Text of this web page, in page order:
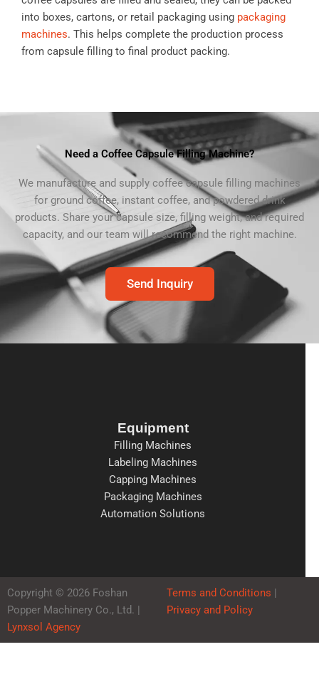
into boxes, cartons, or retail packaging using packaging
machines. This helps complete the production process
from capsule filling to final product packing.
Need a Coffee Capsule Filling Machine?
We manufacture and supply coffee capsule filling machines
for ground coffee, instant coffee, and powdered drink
products. Share your capsule size, filling weight, and required
capacity, and our team will recommend the right machine.
Send Inquiry
Equipment
Filling Machines
Labeling Machines
Capping Machines
Packaging Machines
Automation Solutions
Copyright © 2026 Foshan
Popper Machinery Co., Ltd. |
Lynxsol Agency
Terms and Conditions |
Privacy and Policy